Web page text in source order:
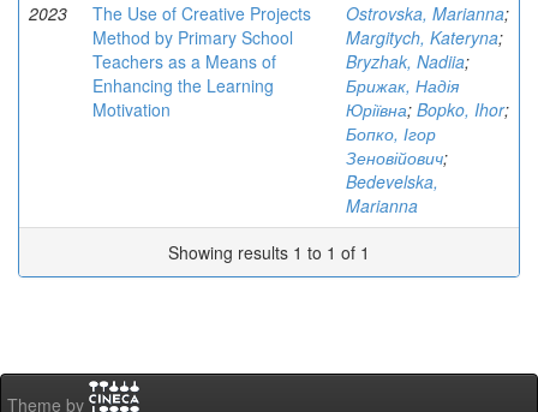
2023
The Use of Creative Projects
Method by Primary School
Teachers as a Means of
Enhancing the Learning
Motivation
Ostrovska, Marianna;
Margitych, Kateryna;
Bryzhak, Nadiia;
Брижак, Надія
Юріївна; Bopko, Ihor;
Бопко, Ігор
Зеновійович;
Bedevelska,
Marianna
Showing results 1 to 1 of 1
Theme by